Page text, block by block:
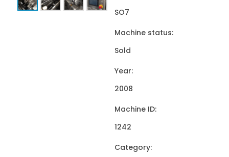
SO7
Machine status:
Sold
Year:
2008
Machine ID:
1242
Category: